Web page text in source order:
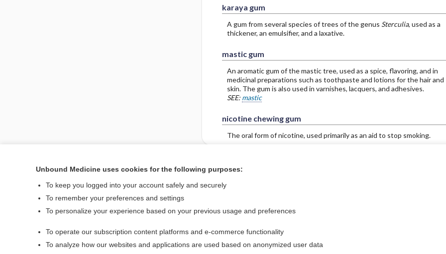
karaya gum
A gum from several species of trees of the genus Sterculia, used as a
thickener, an emulsifier, and a laxative.
mastic gum
An aromatic gum of the mastic tree, used as a spice, flavoring, and in
medicinal preparations such as toothpaste and lotions for the hair and
skin. The gum is also used in varnishes, lacquers, and adhesives.
SEE: mastic
nicotine chewing gum
The oral form of nicotine, used primarily as an aid to stop smoking.
Enjoying Nursing Central?
Contact Us
Terms of Service
Unbound Medicine uses cookies for the following purposes:
To keep you logged into your account safely and securely
To remember your preferences and settings
To personalize your experience based on your previous usage and preferences
To operate our subscription content platforms and e-commerce functionality
To analyze how our websites and applications are used based on anonymized user data